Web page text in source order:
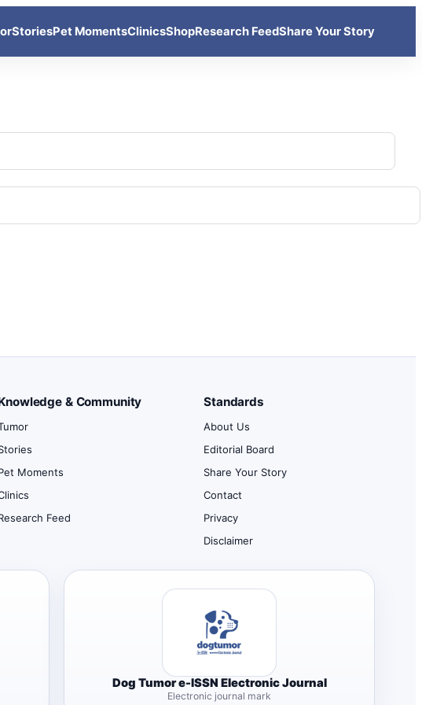
StoriesPet MomentsClinicsShopResearch FeedShare Your Story
& Community
Moments
Feed
Standards
About Us
Editorial Board
Share Your Story
Contact
Privacy
Disclaimer
Dog Tumor e-ISSN Electronic Journal
Electronic journal mark